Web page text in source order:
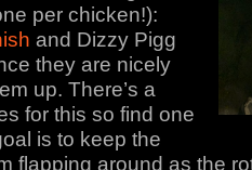
per chicken!):
and Dizzy Pigg
they are nicely
up. There’s a
for this so find one
is to keep the
flapping around as the